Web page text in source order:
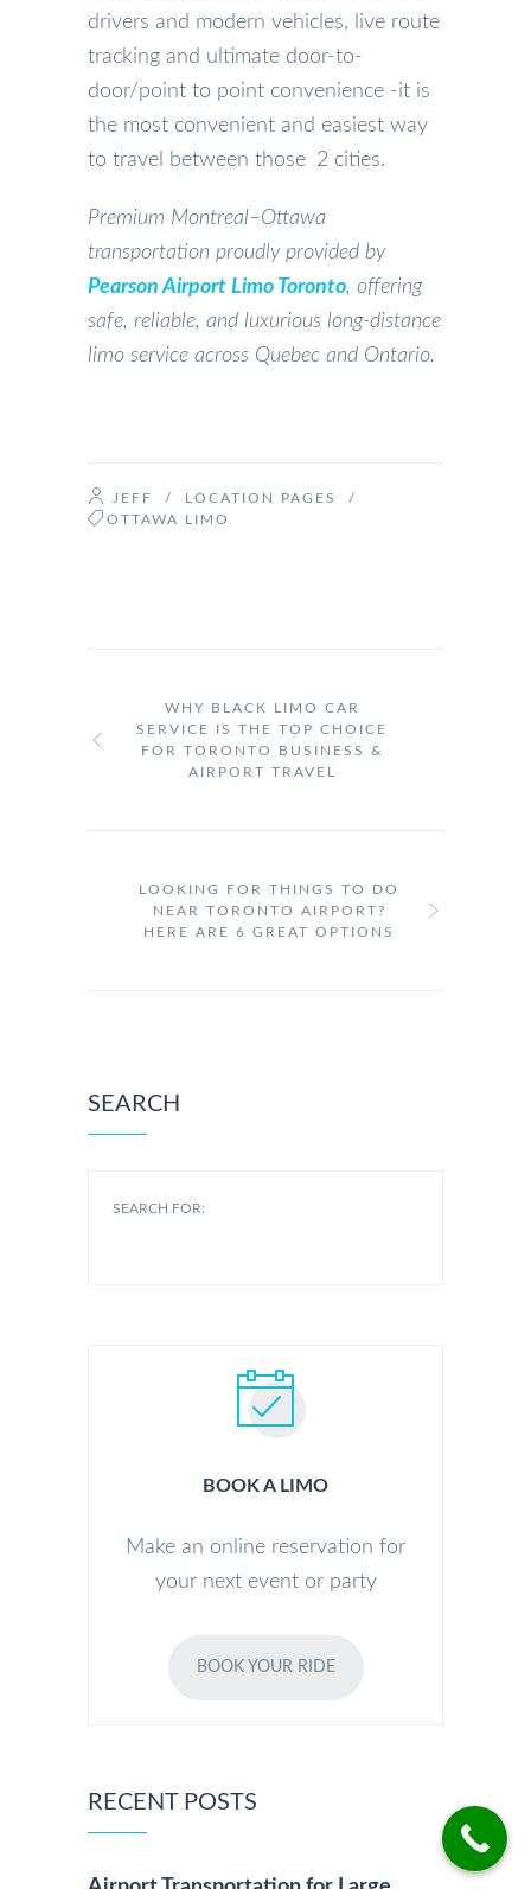
drivers and modern vehicles, live route
tracking and ultimate door-to-
door/point to point convenience -it is
the most convenient and easiest way
to travel between those 2 cities.
Premium Montreal–Ottawa
transportation proudly provided by
Pearson Airport Limo Toronto, offering
safe, reliable, and luxurious long-distance
limo service across Quebec and Ontario.
JEFF / LOCATION PAGES
/
OTTAWA LIMO
WHY BLACK LIMO CAR
SERVICE IS THE TOP CHOICE
FOR TORONTO BUSINESS &
AIRPORT TRAVEL
LOOKING FOR THINGS TO DO
NEAR TORONTO AIRPORT?
HERE ARE 6 GREAT OPTIONS
SEARCH
SEARCH FOR:
BOOK A LIMO
Make an online reservation for
your next event or party
BOOK YOUR RIDE
RECENT POSTS